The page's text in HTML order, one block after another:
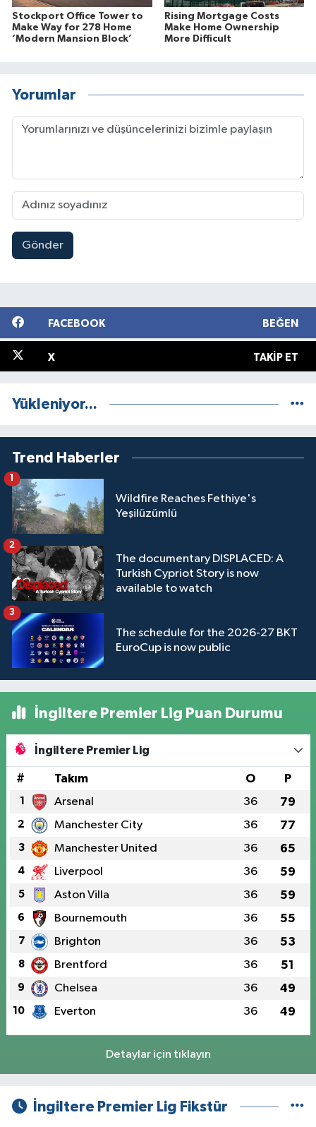
Stockport Office Tower to
Make Way for 278 Home
‘Modern Mansion Block’
Rising Mortgage Costs
Make Home Ownership
More Difficult
Yorumlar
Gönder
FACEBOOK BEĞEN
X TAKIP ET
Yükleniyor...
Trend Haberler
Wildfire Reaches Fethiye's
Yeşilüzümlü
1
The documentary DISPLACED: A
Turkish Cypriot Story is now
available to watch
2
The schedule for the 2026-27 BKT
EuroCup is now public
3
İngiltere Premier Lig Puan Durumu
İngiltere Premier Lig
# Takım O P
1 Arsenal 36 79
2 Manchester City 36 77
3 Manchester United 36 65
4 Liverpool 36 59
5 Aston Villa 36 59
6 Bournemouth 36 55
7 Brighton 36 53
8 Brentford 36 51
9 Chelsea 36 49
10 Everton 36 49
Detaylar için tıklayın
İngiltere Premier Lig Fikstür